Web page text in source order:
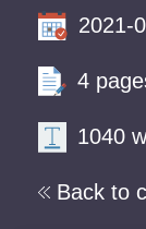
Back to
2021-
4
1040